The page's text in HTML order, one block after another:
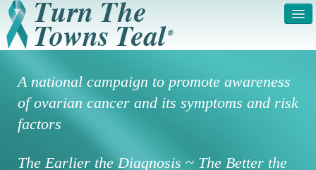
SYMPTOMS & RISK
FACTORS
GET INVOLVED /
REGISTER
A national campaign to promote awareness
of ovarian cancer and its symptoms and risk
factors
The Earlier the Diagnosis ~ The Better the